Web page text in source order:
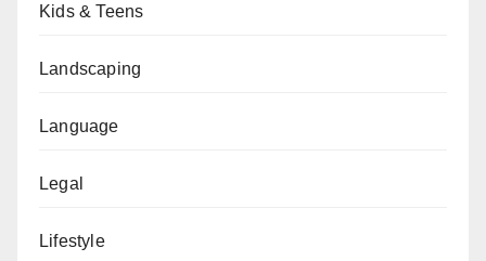
Kids & Teens
Landscaping
Language
Legal
Lifestyle